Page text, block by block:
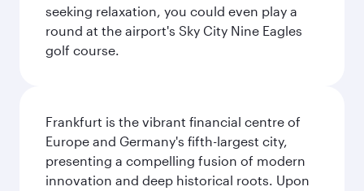
seeking relaxation, you could even play a
round at the airport's Sky City Nine Eagles
golf course.
Frankfurt is the vibrant financial centre of
Europe and Germany's fifth-largest city,
presenting a compelling fusion of modern
innovation and deep historical roots. Upon